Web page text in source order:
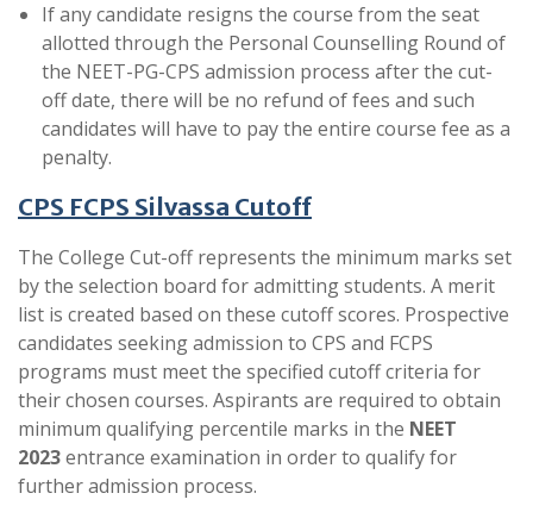
If any candidate resigns the course from the seat
allotted through the Personal Counselling Round of
the NEET-PG-CPS admission process after the cut-
off date, there will be no refund of fees and such
candidates will have to pay the entire course fee as a
penalty.
CPS FCPS Silvassa Cutoff
The College Cut-off represents the minimum marks set
by the selection board for admitting students. A merit
list is created based on these cutoff scores. Prospective
candidates seeking admission to CPS and FCPS
programs must meet the specified cutoff criteria for
their chosen courses. Aspirants are required to obtain
minimum qualifying percentile marks in the NEET
2023entrance examination in order to qualify for
further admission process.